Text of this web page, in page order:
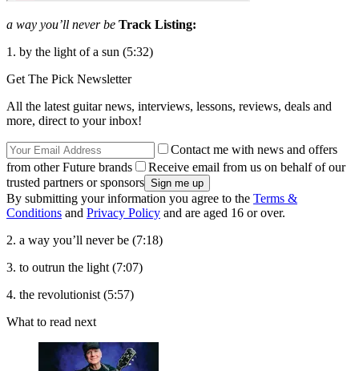
a way you’ll never be Track Listing:
1. by the light of a sun (5:32)
Get The Pick Newsletter
All the latest guitar news, interviews, lessons, reviews, deals and
more, direct to your inbox!
Contact me with news and offers
from other Future brands
Receive email from us on behalf of our
trusted partners or sponsors
By submitting your information you agree to the Terms &
Conditions and Privacy Policy and are aged 16 or over.
2. a way you’ll never be (7:18)
3. to outrun the light (7:07)
4. the revolutionist (5:57)
What to read next